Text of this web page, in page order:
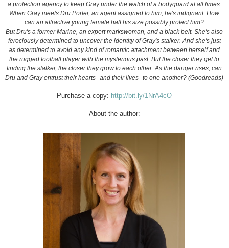
a protection agency to keep Gray under the watch of a bodyguard at all times.
When Gray meets Dru Porter, an agent assigned to him, he's indignant. How
can an attractive young female half his size possibly protect him?
But Dru's a former Marine, an expert markswoman, and a black belt. She's also
ferociously determined to uncover the identity of Gray's stalker. And she's just
as determined to avoid any kind of romantic attachment between herself and
the rugged football player with the mysterious past. But the closer they get to
finding the stalker, the closer they grow to each other. As the danger rises, can
Dru and Gray entrust their hearts--and their lives--to one another? (Goodreads)
Purchase a copy: http://bit.ly/1NrA4cO
About the author: